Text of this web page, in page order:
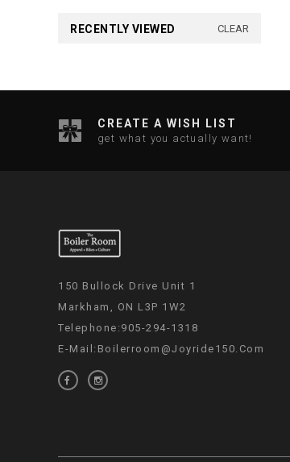
RECENTLY VIEWED CLEAR
CREATE A WISH LIST
get what you actually want!
150 Bullock Drive Unit 1
Markham, ON L3P 1W2
Telephone:905-294-1318
E-Mail: Boilerroom@joyride150.com